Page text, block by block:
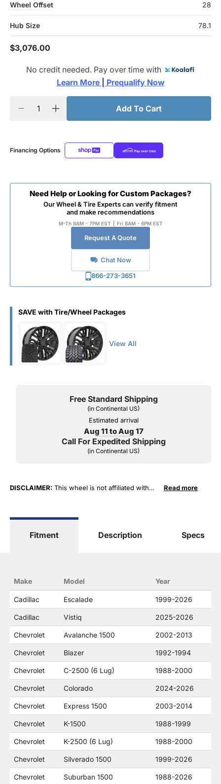
Wheel Offset 28
Hub Size 78.1
$3,076.00
No credit needed. Pay over time with
Learn More
Prequalify Now
Add To Cart
Financing Options
Need Help or Looking for Custom Packages?
Our Wheel & Tire Experts can verify fitment
and make recommendations
M-Th 8AM - 7PM EST Fri 8AM - 6PM EST
Request A Quote
Chat Now
866-273-3651
SAVE with Tire/Wheel Packages
View All
Free Standard Shipping
(in Continental US)
Estimated arrival
Aug 11 to Aug 17
Call For Expedited Shipping
(in Continental US)
DISCLAIMER: This wheel is not affiliated with
"Yukon", "Cadillac" and "LTZ", "1500", "Denali"
only. O. E. Wheel Distributors, LLC states that our
Distributor's products and General Motors
products are related or their companies.
Read more
Fitment Description Specs
Make Model Year
Cadillac Escalade 1999-2026
Cadillac Vistiq 2025-2026
Chevrolet Avalanche 1500 2002-2013
Chevrolet Blazer 1992-1994
Chevrolet C-2500 (6 Lug) 1988-2000
Chevrolet Colorado 2024-2026
Chevrolet Express 1500 2003-2014
Chevrolet K-1500 1988-1999
Chevrolet K-2500 (6 Lug) 1988-2000
Chevrolet Silverado 1500 1999-2026
Chevrolet Suburban 1500 1988-2026